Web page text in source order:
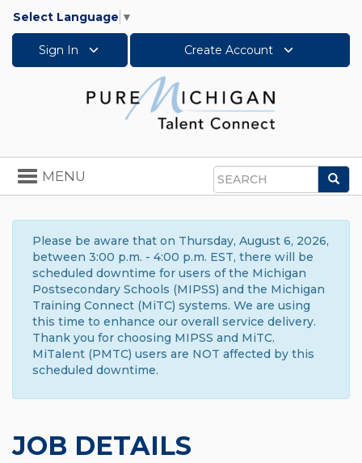
Select Language ▼
Sign In Create Account
Search
Toggle
navigation
MENU
Please be aware that on Thursday, August 6, 2026,
between 3:00 p.m. - 4:00 p.m. EST, there will be
scheduled downtime for users of the Michigan
Postsecondary Schools (MIPSS) and the Michigan
Training Connect (MiTC) systems. We are using
this time to enhance our overall service delivery.
Thank you for choosing MIPSS and MiTC.
MiTalent (PMTC) users are NOT affected by this
scheduled downtime.
JOB DETAILS